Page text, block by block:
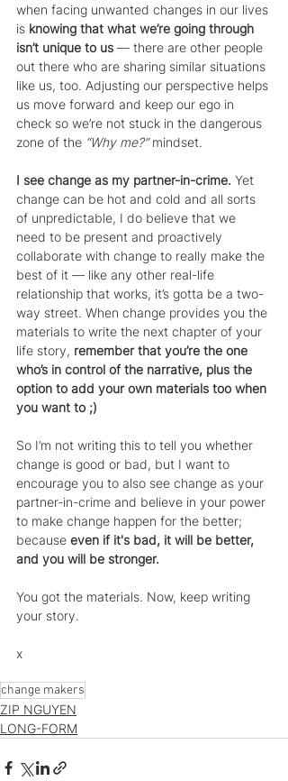
when facing unwanted changes in our lives
is knowing that what we’re going through
isn’t unique to us — there are other people
out there who are sharing similar situations
like us, too. Adjusting our perspective helps
us move forward and keep our ego in
check so we’re not stuck in the dangerous
zone of the “Why me?” mindset.
I see change as my partner-in-crime. Yet
change can be hot and cold and all sorts
of unpredictable, I do believe that we
need to be present and proactively
collaborate with change to really make the
best of it — like any other real-life
relationship that works, it’s gotta be a two-
way street. When change provides you the
materials to write the next chapter of your
life story, remember that you’re the one
who’s in control of the narrative, plus the
option to add your own materials too when
you want to ;)
So I’m not writing this to tell you whether
change is good or bad, but I want to
encourage you to also see change as your
partner-in-crime and believe in your power
to make change happen for the better;
because even if it's bad, it will be better,
and you will be stronger.
You got the materials. Now, keep writing
your story.
x
change makers
ZIP NGUYEN
LONG-FORM